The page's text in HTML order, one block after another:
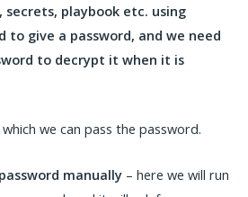
playbook etc. using
to give a password, and we need
to decrypt it when it is
we can pass the password.
manually– here we will run